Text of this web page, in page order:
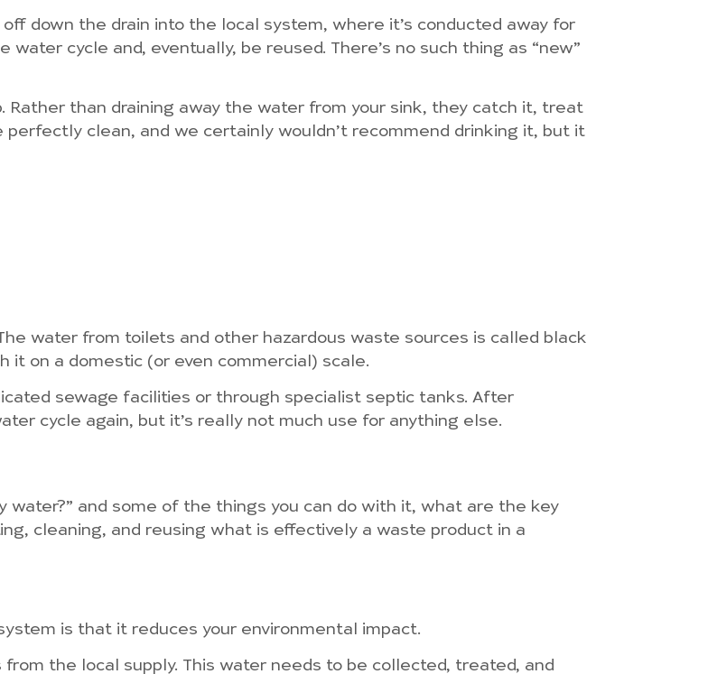
down the drain into the local system, where it’s conducted away for
cycle and, eventually, be reused. There’s no such thing as “new”
Rather than draining away the water from your sink, they catch it, treat
perfectly clean, and we certainly wouldn’t recommend drinking it, but it
water from toilets and other hazardous waste sources is called black
it on a domestic (or even commercial) scale.
sewage facilities or through specialist septic tanks. After
cycle again, but it’s really not much use for anything else.
water?” and some of the things you can do with it, what are the key
cleaning, and reusing what is effectively a waste product in a
is that it reduces your environmental impact.
the local supply. This water needs to be collected, treated, and